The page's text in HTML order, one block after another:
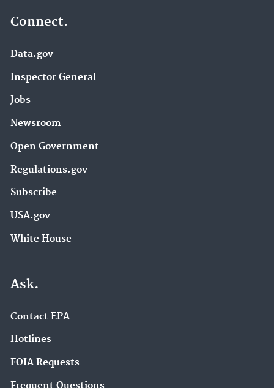
Connect.
Data.gov
Inspector General
Jobs
Newsroom
Open Government
Regulations.gov
Subscribe
USA.gov
White House
Ask.
Contact EPA
Hotlines
FOIA Requests